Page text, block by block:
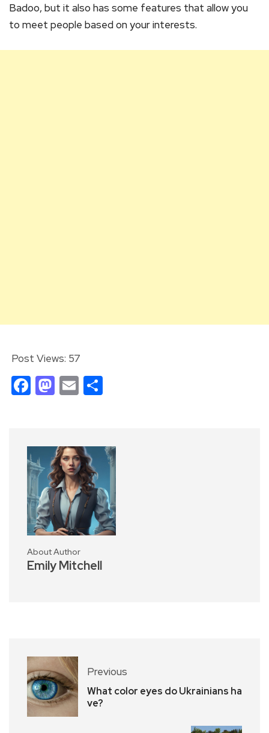
Badoo, but it also has some features that allow you
to meet people based on your interests.
Post Views: 57
Facebook
Mastodon
Email
About Author
Emily Mitchell
Previous
What color eyes do Ukrainians ha
ve?